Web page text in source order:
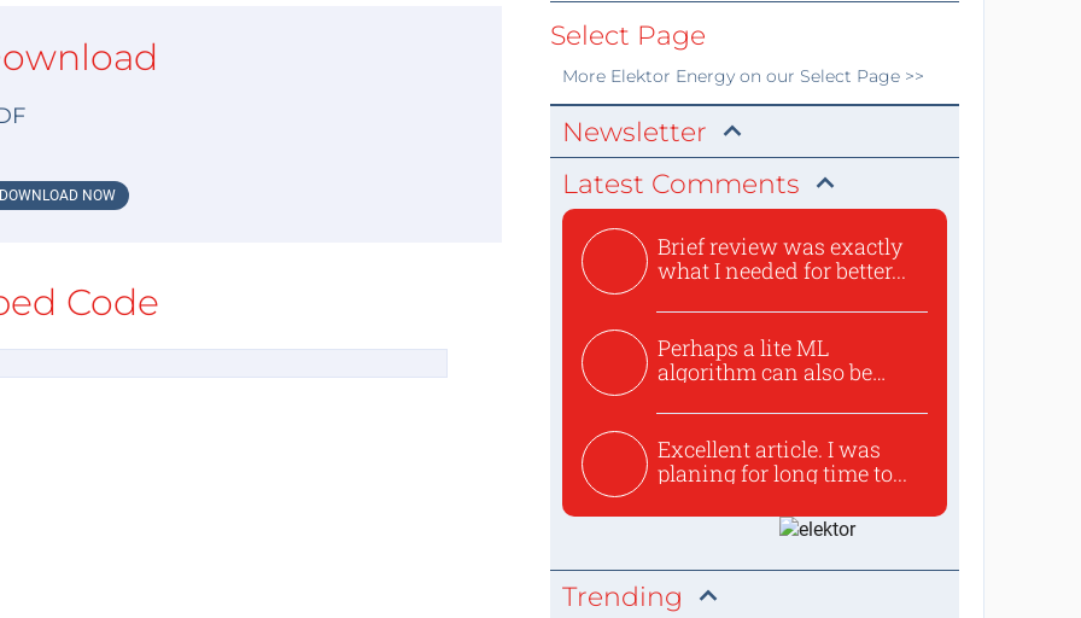
NOW
Code
Select Page
More Elektor Energyon our Select Page >>
Newsletter
Latest Comments
Brief review was exactly
what I needed for better...
Perhaps a lite ML
algorithm can also be
Excellent article. I was
planing for long time to...
Trending